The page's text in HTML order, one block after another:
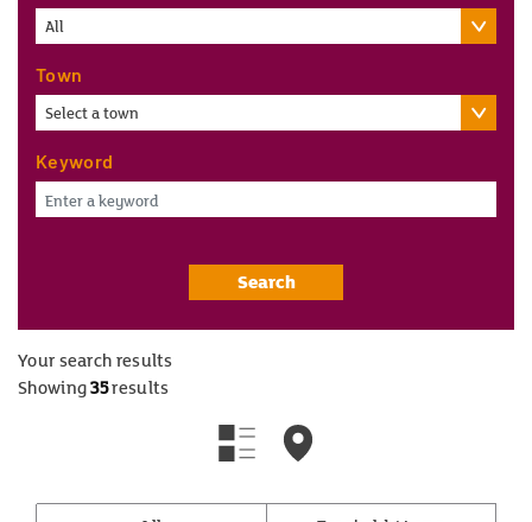
All
Town
Select a town
Keyword
Search
Your search results
Showing35results